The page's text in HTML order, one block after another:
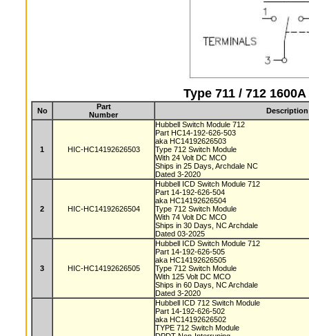
Type 711 / 712
No
Part
Number
Description
1 HIC-HC14192626503
Hubbell Switch Module 712
Part HC14-192-626-503
aka HC14192626503
Type 712 Switch Module
With 24 Volt DC MCO
Ships in 25 Days, Archdale NC
Dated 3-2020
2 HIC-HC14192626504
Hubbell ICD Switch Module 712
Part 14-192-626-504
aka HC14192626504
Type 712 Switch Module
With 74 Volt DC MCO
Ships in 30 Days, NC Archdale
Dated 03-2025
3 HIC-HC14192626505
Hubbell ICD Switch Module 712
Part 14-192-626-505
aka HC14192626505
Type 712 Switch Module
With 125 Volt DC MCO
Ships in 60 Days, NC Archdale
Dated 3-2020
Hubbell ICD 712 Switch Module
Part 14-192-626-502
aka HC14192626502
TYPE 712 Switch Module